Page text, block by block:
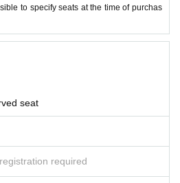
performance in a wheelchair, plea
to specify seats at the time of purchas
seat
required